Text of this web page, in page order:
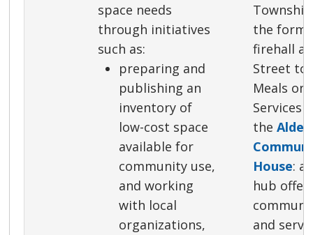
space needs
through initiatives
such as:
preparing and
publishing an
inventory of
low-cost space
available for
community use,
and working
with local
organizations,
the
firehall at
Street to
Meals on
Services
the
House: a
hub
and